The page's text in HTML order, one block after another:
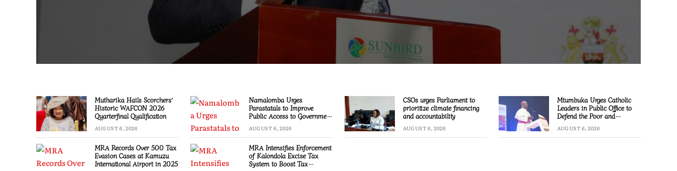
Mutharika Hails Scorchers’
Historic WAFCON 2026
Quarterfinal Qualification
AUGUST 6, 2026
Namalomba Urges
Parastatals to Improve
Public Access to Government
AUGUST 6, 2026
CSOs urges Parliament to
prioritize climate financing
and accountability
AUGUST 6, 2026
Mtumbuka Urges Catholic
Leaders in Public Office to
Defend the Poor and
AUGUST 6, 2026
MRA Records Over 500 Tax
Evasion Cases at Kamuzu
International Airport in 2025
MRA Intensifies Enforcement
of Kalondola Excise Tax
System to Boost Tax